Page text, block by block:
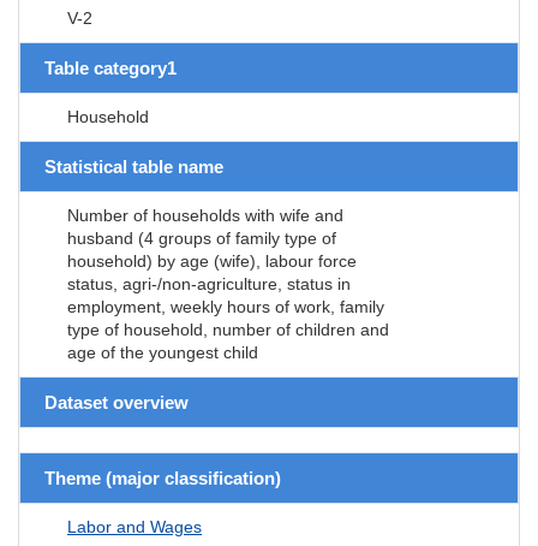
V-2
Table category1
Household
Statistical table name
Number of households with wife and
husband (4 groups of family type of
household) by age (wife), labour force
status, agri-/non-agriculture, status in
employment, weekly hours of work, family
type of household, number of children and
age of the youngest child
Dataset overview
Theme (major classification)
Labor and Wages